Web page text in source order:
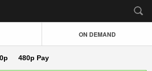
ON DEMAND
480p Pay